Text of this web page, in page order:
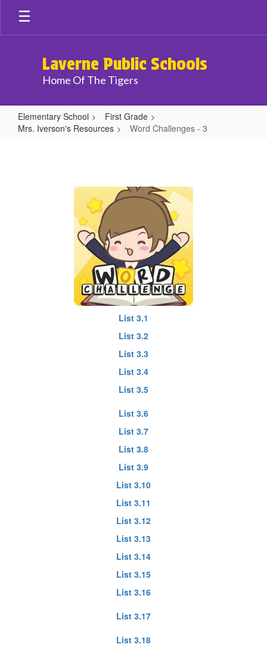
Skip
main
Laverne Public Schools
Home Of The Tigers
Elementary School
First Grade
Mrs. Iverson's Resources
Word Challenges - 3
List 3.1
List 3.2
List 3.3
List 3.4
List 3.5
List 3.6
List 3.7
List 3.8
List 3.9
List 3.10
List 3.11
List 3.12
List 3.13
List 3.14
List 3.15
List 3.16
List 3.17
List 3.18